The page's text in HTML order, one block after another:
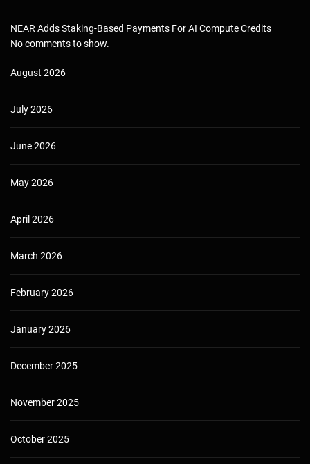
NEAR Adds Staking-Based Payments For AI Compute Credits
No comments to show.
August 2026
July 2026
June 2026
May 2026
April 2026
March 2026
February 2026
January 2026
December 2025
November 2025
October 2025